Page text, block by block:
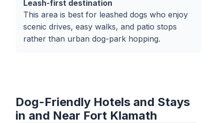
Leash-first destination
This area is best for leashed dogs who enjoy
scenic drives, easy walks, and patio stops
rather than urban dog-park hopping.
Dog-Friendly Hotels and Stays
in and Near Fort Klamath